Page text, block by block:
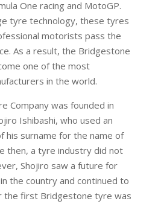
One racing and MotoGP.
tyre technology, these tyres
motorists pass the
As a result, the Bridgestone
one of the most
in the world.
Company was founded in
Ishibashi, who used an
his surname for the name of
then, a tyre industry did not
Shojiro saw a future for
the country and continued to
the first Bridgestone tyre was